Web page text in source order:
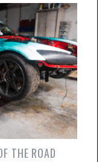
THE ROAD